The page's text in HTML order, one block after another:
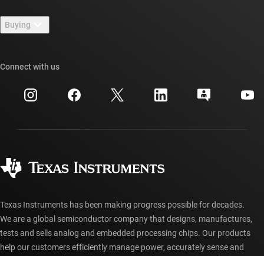
Newsroom
Events
Investor relations
TI E2E™ design support forums
Cross-reference search
Customer support center
myTI account FAQs
Buying
Ordering FAQs
Connect with us
Texas Instruments has been making progress possible for decades.
We are a global semiconductor company that designs, manufactures,
tests and sells analog and embedded processing chips. Our products
help our customers efficiently manage power, accurately sense and